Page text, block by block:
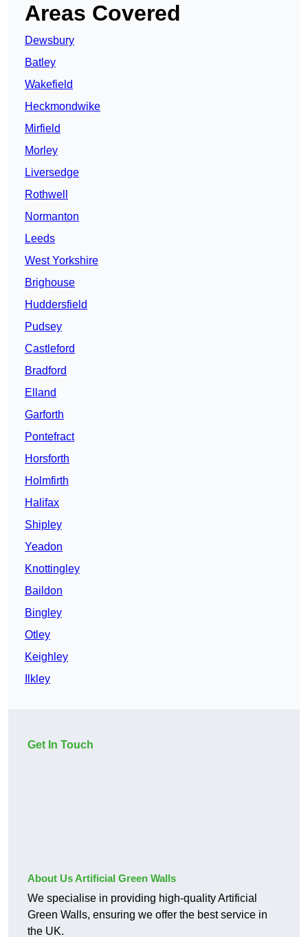
Areas Covered
Dewsbury
Batley
Wakefield
Heckmondwike
Mirfield
Morley
Liversedge
Rothwell
Normanton
Leeds
West Yorkshire
Brighouse
Huddersfield
Pudsey
Castleford
Bradford
Elland
Garforth
Pontefract
Horsforth
Holmfirth
Halifax
Shipley
Yeadon
Knottingley
Baildon
Bingley
Otley
Keighley
Ilkley
Get In Touch
About Us Artificial Green Walls
We specialise in providing high-quality Artificial
Green Walls, ensuring we offer the best service in
the UK.